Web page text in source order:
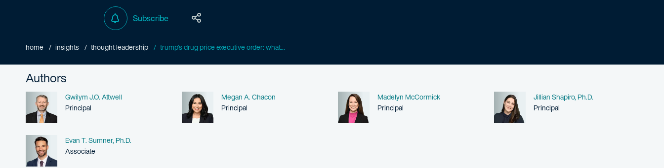
Subscribe
home insights thought leadership trump’s drug price executive order: what...
Authors
Name
Gwilym J.O. Attwell
Person title
Principal
Name
Megan A. Chacon
Person title
Principal
Name
Madelyn McCormick
Person title
Principal
Name
Jillian Shapiro, Ph.D.
Person title
Principal
Name
Evan T. Sumner, Ph.D.
Person title
Associate